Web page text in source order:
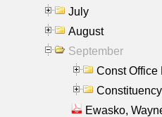
July
August
September
Const Office
Constituency
Ewasko,